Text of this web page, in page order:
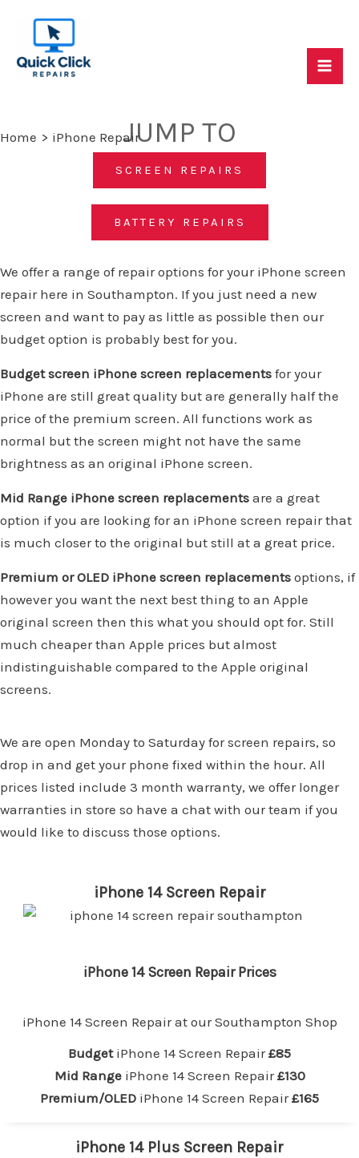
content
Home iPhone RepairJUMP TO
SCREEN REPAIRS
BATTERY REPAIRS
We offer a range of repair options for your iPhone screen
repair here in Southampton. If you just need a new
screen and want to pay as little as possible then our
budget option is probably best for you.
Budget screen iPhone screen replacements for your
iPhone are still great quality but are generally half the
price of the premium screen. All functions work as
normal but the screen might not have the same
brightness as an original iPhone screen.
Mid Range iPhone screen replacements are a great
option if you are looking for an iPhone screen repair that
is much closer to the original but still at a great price.
Premium or OLED iPhone screen replacements options, if
however you want the next best thing to an Apple
original screen then this what you should opt for. Still
much cheaper than Apple prices but almost
indistinguishable compared to the Apple original
screens.
We are open Monday to Saturday for screen repairs, so
drop in and get your phone fixed within the hour. All
prices listed include 3 month warranty, we offer longer
warranties in store so have a chat with our team if you
would like to discuss those options.
iPhone 14 Screen Repair
iPhone 14 Screen Repair Prices
iPhone 14 Screen Repair at ourSouthampton Shop
BudgetiPhone 14 Screen Repair£85
Mid Range iPhone 14 Screen Repair£130
Premium/OLED iPhone 14 Screen Repair£165
iPhone 14 Plus Screen Repair